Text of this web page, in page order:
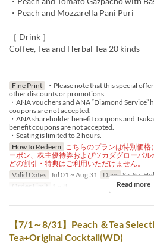
・Peach and Mozzarella Pani Puri
［ Drink ］
Coffee, Tea and Herbal Tea 20 kinds
Fine Print
・Please note that this special
other discounts or promotions.
・ANA vouchers and ANA “Diamond
coupons are not accepted.
・ANA shareholder benefit coupons and
benefit coupons are not accepted.
・Seating is limited to 2 hours.
How to Redeem こちらのプランは特別価
ーポン、株主優待券およびツカダグローバ
どの割引・特典はご利用いただけません。
Valid Dates Jul 01 ~ Aug 31 Days Sa, Su,
Order Limit
1 ~ 8 Read more
【7/1～8/31】Peach ＆Tea
Tea+Original Cocktail(WD)